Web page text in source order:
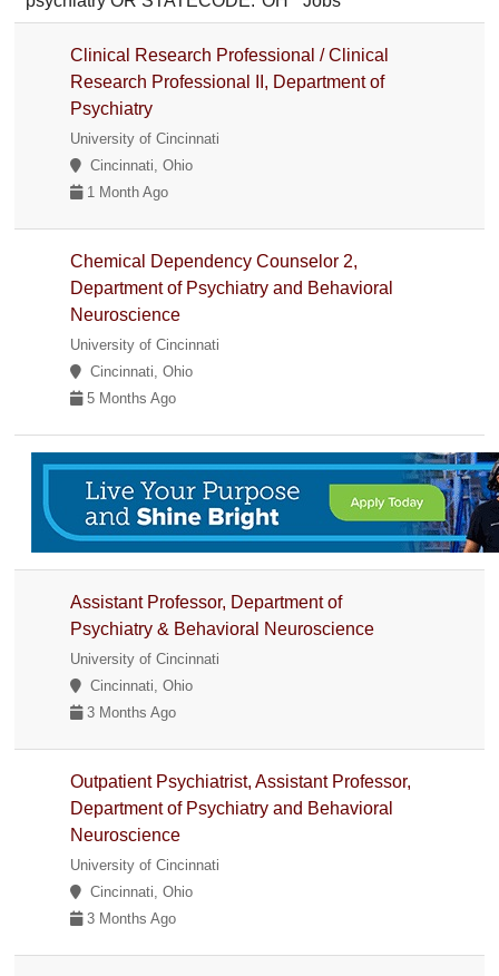
Clinical Research Professional / Clinical
Research Professional II, Department of
Psychiatry
University of Cincinnati
Cincinnati, Ohio
1 Month Ago
Chemical Dependency Counselor 2,
Department of Psychiatry and Behavioral
Neuroscience
University of Cincinnati
Cincinnati, Ohio
5 Months Ago
Assistant Professor, Department of
Psychiatry & Behavioral Neuroscience
University of Cincinnati
Cincinnati, Ohio
3 Months Ago
Outpatient Psychiatrist, Assistant Professor,
Department of Psychiatry and Behavioral
Neuroscience
University of Cincinnati
Cincinnati, Ohio
3 Months Ago